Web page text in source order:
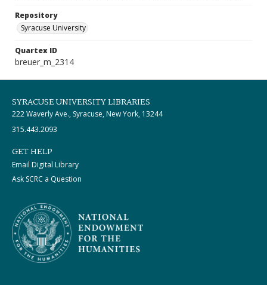
Repository
Syracuse University
Quartex ID
breuer_m_2314
SYRACUSE UNIVERSITY LIBRARIES
222 Waverly Ave., Syracuse, New York, 13244
315.443.2093
GET HELP
Email Digital Library
Ask SCRC a Question